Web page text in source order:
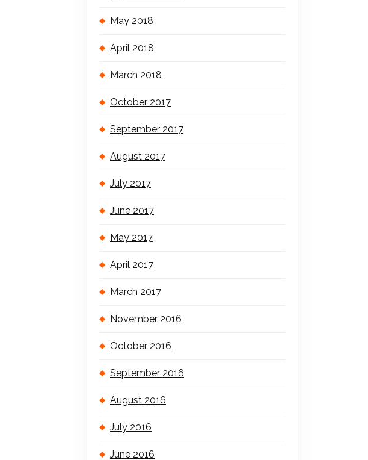
May 2018
April 2018
March 2018
October 2017
September 2017
August 2017
July 2017
June 2017
May 2017
April 2017
March 2017
November 2016
October 2016
September 2016
August 2016
July 2016
June 2016